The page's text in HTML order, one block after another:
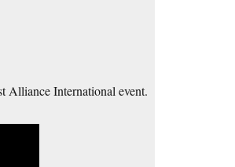
Alliance International event.